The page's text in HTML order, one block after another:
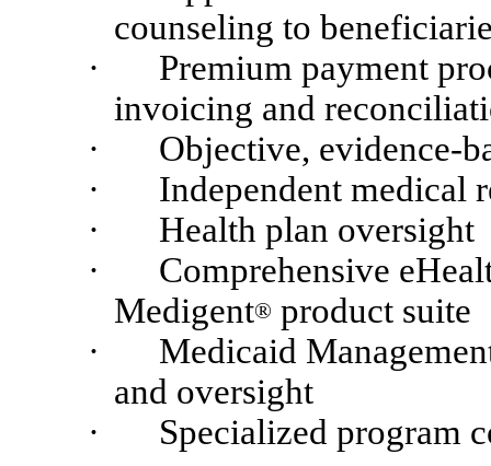
counseling to
·
Premium payment
invoicing and
·
Objective, evidence-
·
Independent medical
·
Health plan oversight
·
Comprehensive
Medigent® product suite
·
Medicaid
and oversight
·
Specialized program